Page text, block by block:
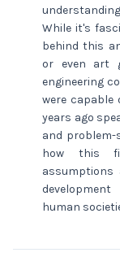
While it's
behind this
or even art
engineering
were capable
years ago
and problem-
how this
assumptions
human